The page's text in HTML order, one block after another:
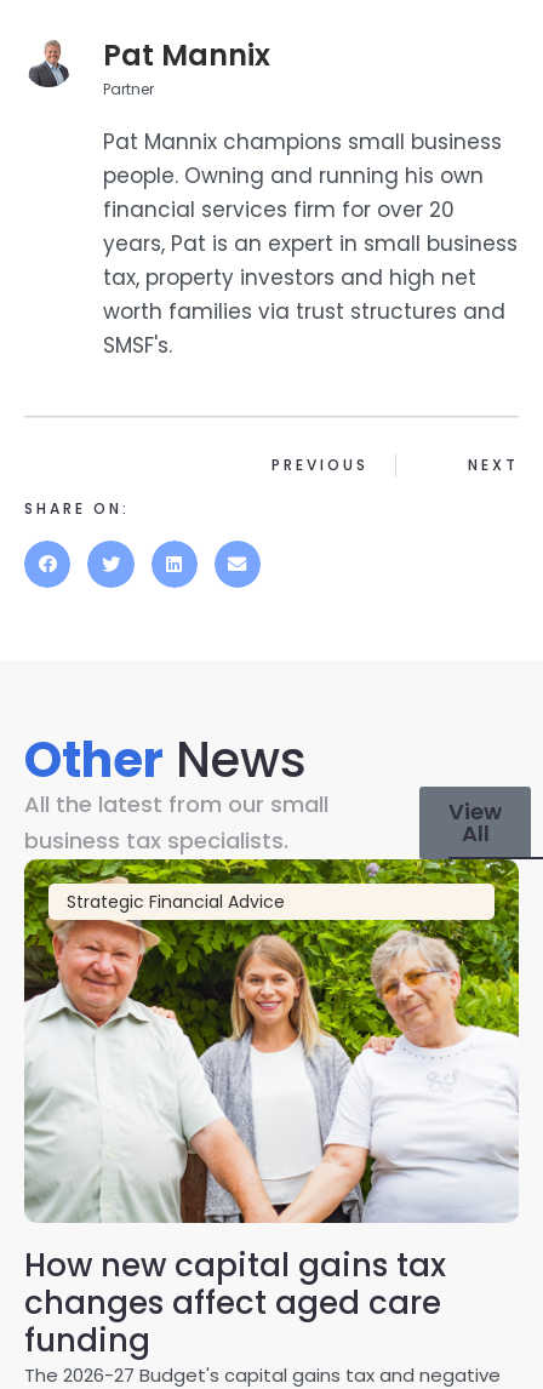
Pat Mannix
Partner
Pat Mannix champions small business
people. Owning and running his own
financial services firm for over 20
years, Pat is an expert in small business
tax, property investors and high net
worth families via trust structures and
SMSF's.
SHARE ON:
PREVIOUS NEXT
Other News
All the latest from our small
business tax specialists.
View
All
Strategic Financial Advice
How new capital gains tax
changes affect aged care
funding
The 2026-27 Budget's capital gains tax and negative